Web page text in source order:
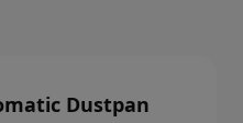
Dustpan